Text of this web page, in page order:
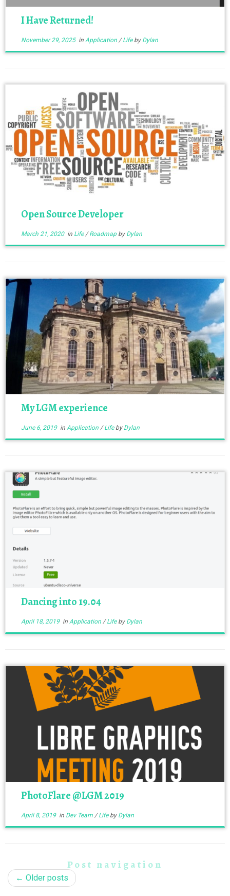
I Have Returned!
November 29, 2025in Application /Life by Dylan
Open Source Developer
March 21, 2020in Life/Roadmap by Dylan
My LGM experience
June 6, 2019in Application /Life by Dylan
Dancing into 19.04
April 18, 2019in Application /Life by Dylan
PhotoFlare @LGM 2019
April 8, 2019in Dev Team /Life by Dylan
Post navigation
← Older posts